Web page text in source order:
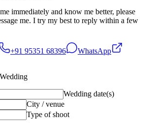
immediately and know me better, please
me. I try my best to reply within a few
+91 95351 68396
WhatsApp
Wedding date(s)
City / venue
Type of shoot